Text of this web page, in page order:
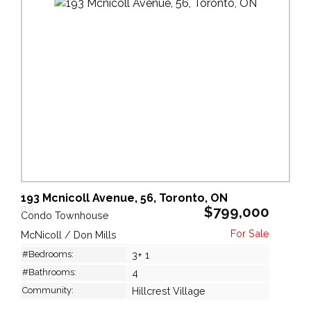
193 Mcnicoll Avenue, 56, Toronto, ON
Condo Townhouse $799,000
McNicoll / Don Mills
#Bedrooms: 3+ 1
#Bathrooms: 4
Community: Hillcrest Village